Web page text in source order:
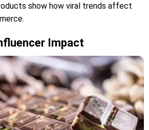
show how viral trends affect
Impact